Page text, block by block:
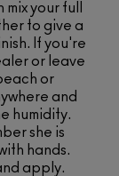
your full
to give a
If you're
or leave
or
and
humidity.
she is
hands.
apply.